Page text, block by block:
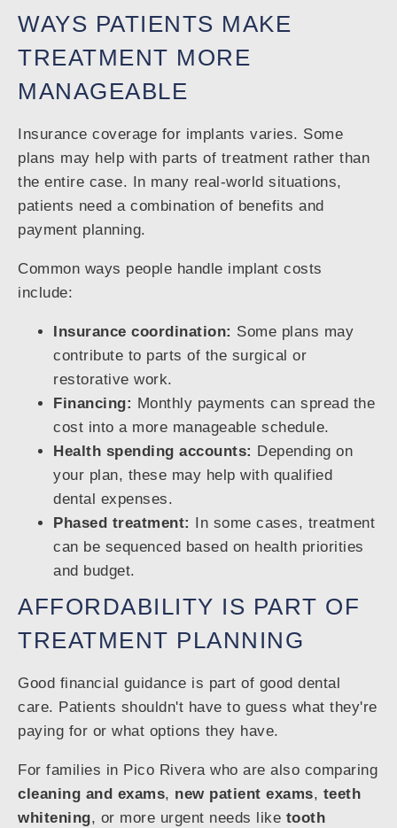
WAYS PATIENTS MAKE
TREATMENT MORE
MANAGEABLE
Insurance coverage for implants varies. Some
plans may help with parts of treatment rather than
the entire case. In many real-world situations,
patients need a combination of benefits and
payment planning.
Common ways people handle implant costs
include:
Insurance coordination: Some plans may
contribute to parts of the surgical or
restorative work.
Financing: Monthly payments can spread the
cost into a more manageable schedule.
Health spending accounts: Depending on
your plan, these may help with qualified
dental expenses.
Phased treatment:
In some cases, treatment
can be sequenced based on health priorities
and budget.
AFFORDABILITY IS PART OF
TREATMENT PLANNING
Good financial guidance is part of good dental
care. Patients shouldn't have to guess what they're
paying for or what options they have.
For families in Pico Rivera who are also comparing
cleaning and exams, new patient exams, teeth
whitening, or more urgent needs like tooth